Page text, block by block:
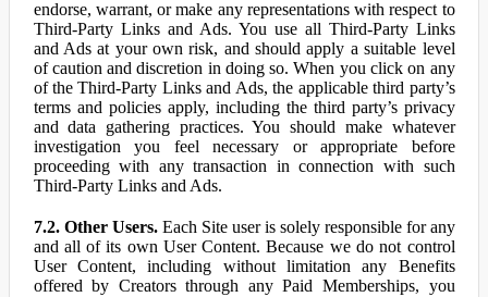
endorse, warrant, or make any representations with respect to
Third-Party Links and Ads. You use all Third-Party Links
and Ads at your own risk, and should apply a suitable level
of caution and discretion in doing so. When you click on any
of the Third-Party Links and Ads, the applicable third party’s
terms and policies apply, including the third party’s privacy
and data gathering practices. You should make whatever
investigation you feel necessary or appropriate before
proceeding with any transaction in connection with such
Third-Party Links and Ads.
7.2. Other Users.Each Site user is solely responsible for any
and all of its own User Content. Because we do not control
User Content, including without limitation any Benefits
offered by Creators through any Paid Memberships, you